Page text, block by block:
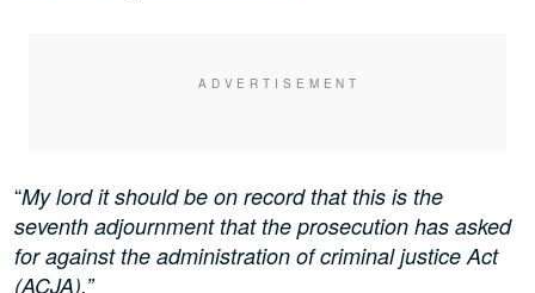
“My lord it should be on record that this is the
seventh adjournment that the prosecution has asked
for against the administration of criminal justice Act
(ACJA).”